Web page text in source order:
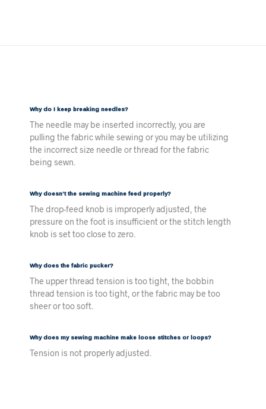
Why do I keep breaking needles?
The needle may be inserted incorrectly, you are
pulling the fabric while sewing or you may be utilizing
the incorrect size needle or thread for the fabric
being sewn.
Why doesn’t the sewing machine feed properly?
The drop-feed knob is improperly adjusted, the
pressure on the foot is insufficient or the stitch length
knob is set too close to zero.
Why does the fabric pucker?
The upper thread tension is too tight, the bobbin
thread tension is too tight, or the fabric may be too
sheer or too soft.
Why does my sewing machine make loose stitches or loops?
Tension is not properly adjusted.